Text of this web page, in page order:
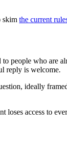
skim the current
people who are
reply is welcome.
ideally
loses access to